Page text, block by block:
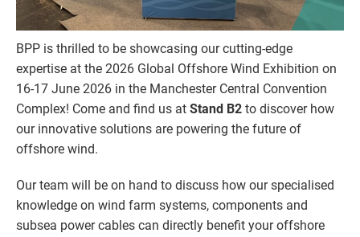
BPP is thrilled to be showcasing our cutting-edge
expertise at the 2026 Global Offshore Wind Exhibition on
16-17 June 2026 in the Manchester Central Convention
Complex! Come and find us at Stand B2 to discover how
our innovative solutions are powering the future of
offshore wind.
Our team will be on hand to discuss how our specialised
knowledge on wind farm systems, components and
subsea power cables can directly benefit your offshore